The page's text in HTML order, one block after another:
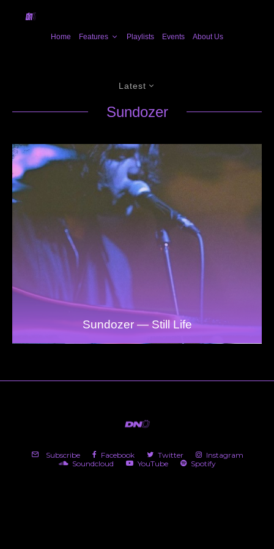
Home Features Playlists Events About Us
Latest
Sundozer
Sundozer — Still Life
Subscribe Facebook Twitter
Instagram
Soundcloud
YouTube Spotify